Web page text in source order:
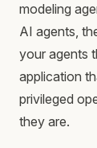
modeling
AI agents,
your agents
application
privileged
they are.